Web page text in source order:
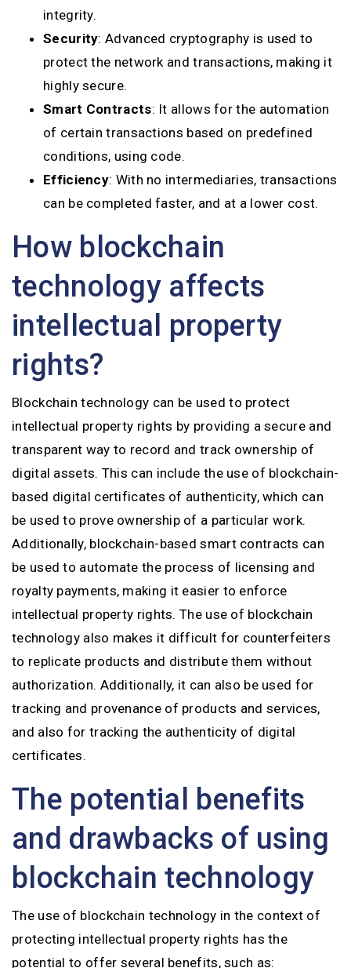
integrity.
Security: Advanced cryptography is used to
protect the network and transactions, making it
highly secure.
Smart Contracts: It allows for the automation
of certain transactions based on predefined
conditions, using code.
Efficiency: With no intermediaries, transactions
can be completed faster, and at a lower cost.
How blockchain
technology affects
intellectual property
rights?
Blockchain technology can be used to protect
intellectual property rights by providing a secure and
transparent way to record and track ownership of
digital assets. This can include the use of blockchain-
based digital certificates of authenticity, which can
be used to prove ownership of a particular work.
Additionally, blockchain-based smart contracts can
be used to automate the process of licensing and
royalty payments, making it easier to enforce
intellectual property rights. The use of blockchain
technology also makes it difficult for counterfeiters
to replicate products and distribute them without
authorization. Additionally, it can also be used for
tracking and provenance of products and services,
and also for tracking the authenticity of digital
certificates.
The potential benefits
and drawbacks of using
blockchain technology
The use of blockchain technology in the context of
protecting intellectual property rights has the
potential to offer several benefits, such as: